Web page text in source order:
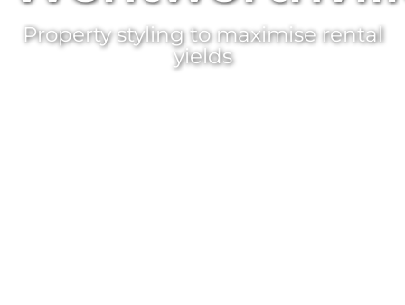
Property stylingto maximise rental
yields